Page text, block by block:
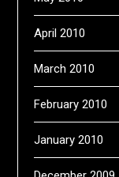
April 2010
March 2010
February 2010
January 2010